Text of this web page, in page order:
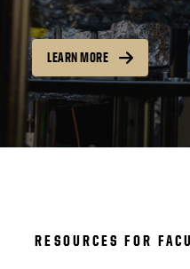
LEARN MORE
RESOURCES FOR